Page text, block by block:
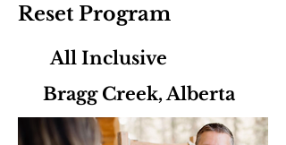
Reset Program
All Inclusive
Bragg Creek, Alberta